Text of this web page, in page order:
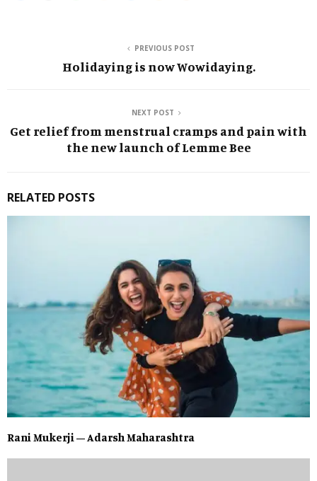
PREVIOUS POST
Holidaying is now Wowidaying.
NEXT POST
Get relief from menstrual cramps and pain with
the new launch of Lemme Bee
RELATED POSTS
Rani Mukerji – Adarsh Maharashtra